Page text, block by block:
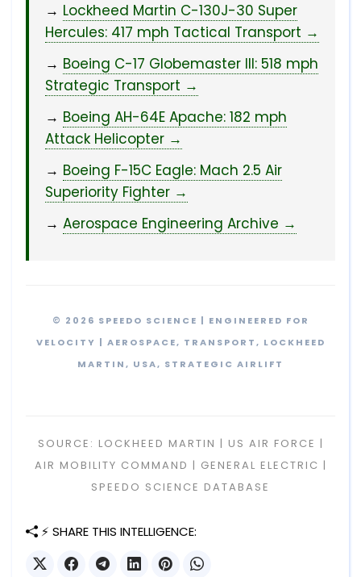
→ Lockheed Martin C-130J-30 Super
Hercules: 417 mph Tactical Transport →
→ Boeing C-17 Globemaster III: 518 mph
Strategic Transport →
→ Boeing AH-64E Apache: 182 mph
Attack Helicopter →
→ Boeing F-15C Eagle: Mach 2.5 Air
Superiority Fighter →
→ Aerospace Engineering Archive →
© 2026 SPEEDO SCIENCE | ENGINEERED FOR
VELOCITY | AEROSPACE, TRANSPORT, LOCKHEED
MARTIN, USA, STRATEGIC AIRLIFT
SOURCE: LOCKHEED MARTIN | US AIR FORCE |
AIR MOBILITY COMMAND | GENERAL ELECTRIC |
SPEEDO SCIENCE DATABASE
⚡ SHARE THIS INTELLIGENCE: